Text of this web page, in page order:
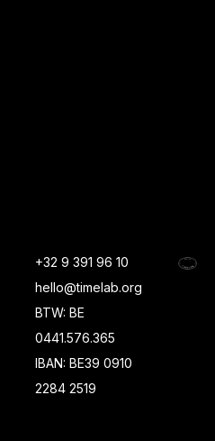
+32 9 391 96 10
hello@timelab.org
BTW: BE
0441.576.365
IBAN: BE39 0910
2284 2519